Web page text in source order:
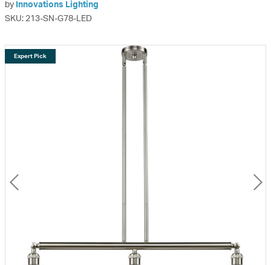
by Innovations Lighting
SKU: 213-SN-G78-LED
Expert Pick